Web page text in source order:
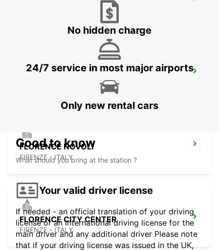
ROVIGO
FLORENCE NOVOLI
FIRENZE - ITALY
FLORENCE CITY CENTER
FIRENZE - ITALY
No hidden charge
24/7 service in most major airports
Only new rental cars
Good to know
What should you bring at the station ?
Your valid driver license
If needed - an official translation of your driving
license or an international driving license for the
main driver and any additional driver Please note
that if your driving license was issued in the UK,